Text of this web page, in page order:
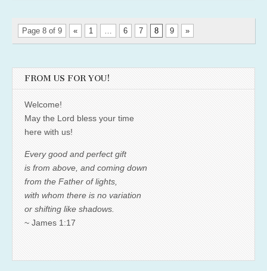
Page 8 of 9 « 1 6 7 8 9 »
FROM US FOR YOU!
Welcome!
May the Lord bless your time
here with us!
Every good and perfect gift
is from above, and coming down
from the Father of lights,
with whom there is no variation
or shifting like shadows.
~ James 1:17